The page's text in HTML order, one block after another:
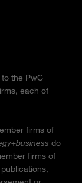
the PwC
each of
firms of
do
firms of